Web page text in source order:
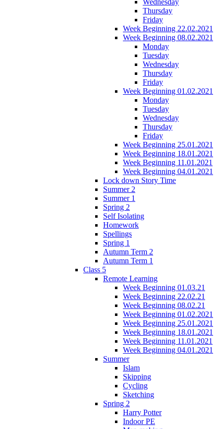
Thursday
Friday
Week Beginning 22.02.2021
Week Beginning 08.02.2021
Monday
Tuesday
Wednesday
Thursday
Friday
Week Beginning 01.02.2021
Monday
Tuesday
Wednesday
Thursday
Friday
Week Beginning 25.01.2021
Week Beginning 18.01.2021
Week Beginning 11.01.2021
Week Beginning 04.01.2021
Lock down Story Time
Summer 2
Summer 1
Spring 2
Self Isolating
Homework
Spellings
Spring 1
Autumn Term 2
Autumn Term 1
Class 5
Remote Learning
Week Beginning 01.03.21
Week Beginning 22.02.21
Week Beginning 08.02.21
Week Beginning 01.02.2021
Week Beginning 25.01.2021
Week Beginning 18.01.2021
Week Beginning 11.01.2021
Week Beginning 04.01.2021
Summer
Islam
Skipping
Cycling
Sketching
Spring 2
Harry Potter
Indoor PE